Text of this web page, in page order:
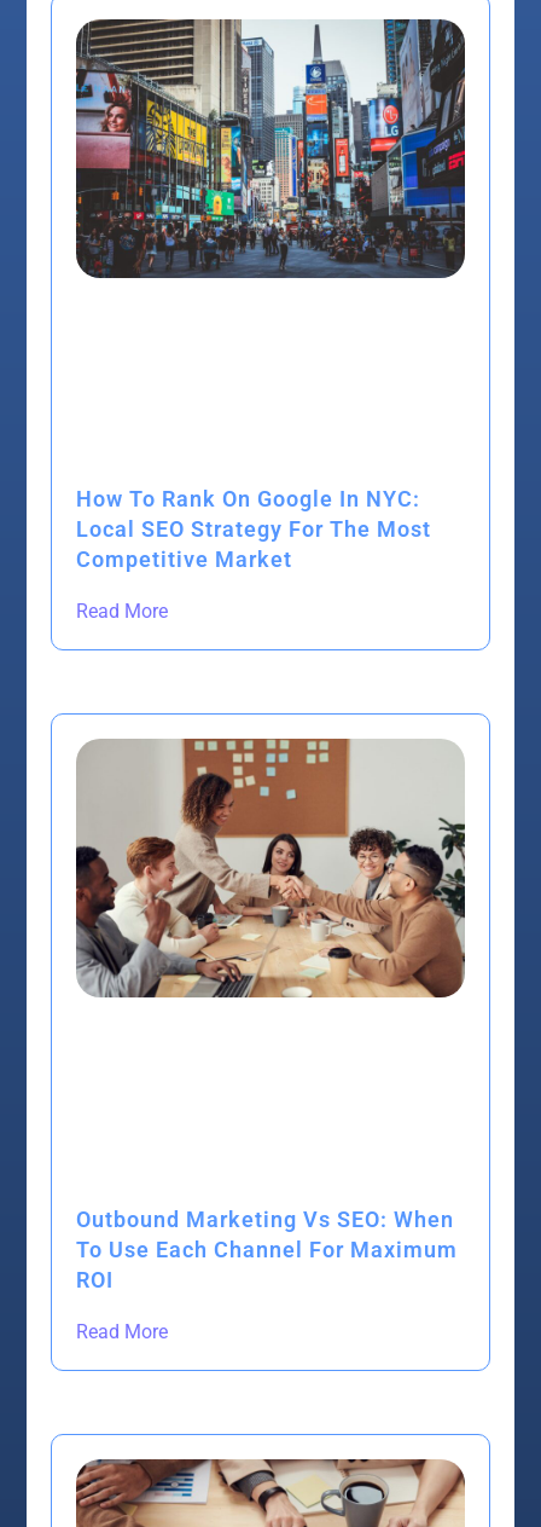
How To Rank On Google In NYC:
Local SEO Strategy For The Most
Competitive Market
Read More
Outbound Marketing Vs SEO: When
To Use Each Channel For Maximum
ROI
Read More